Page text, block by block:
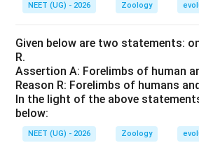
NEET (UG) - 2026 Zoology
Given below are two statements:
R.
Assertion A: Forelimbs of human
Reason R: Forelimbs of humans
In the light of the above
below:
NEET (UG) - 2026 Zoology